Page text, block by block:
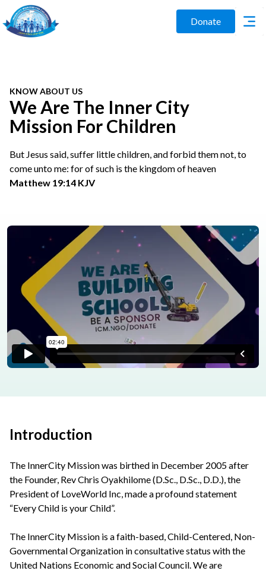
Donate
KNOW ABOUT US
We Are The Inner City
Mission For Children
But Jesus said, suffer little children, and forbid them not, to
come unto me: for of such is the kingdom of heaven
Matthew 19:14 KJV
Introduction
The InnerCity Mission was birthed in December 2005 after
the Founder, Rev Chris Oyakhilome (D.Sc., D.Sc., D.D.), the
President of LoveWorld Inc, made a profound statement
“Every Child is your Child”.
The InnerCity Mission is a faith-based, Child-Centered, Non-
Governmental Organization in consultative status with the
United Nations Economic and Social Council. We are